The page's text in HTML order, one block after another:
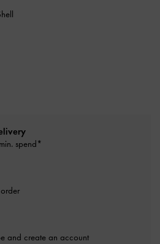
spend*
and create an account